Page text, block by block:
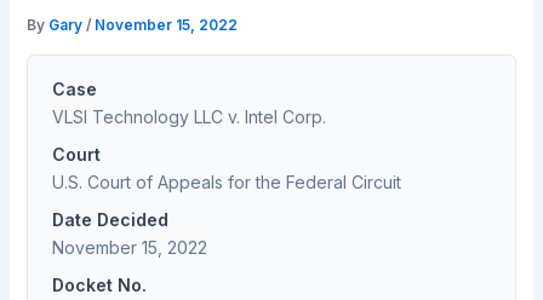
By Gary/ November 15, 2022
Case
VLSI Technology LLC v. Intel Corp.
Court
U.S. Court of Appeals for the Federal Circuit
Date Decided
November 15, 2022
Docket No.